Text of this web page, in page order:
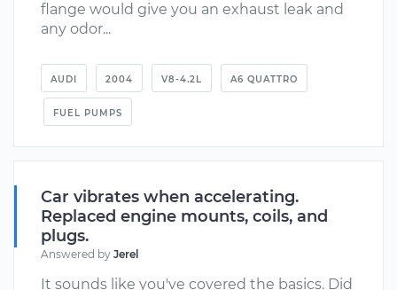
flange would give you an exhaust leak and
any odor...
AUDI 2004 V8-4.2L A6 QUATTRO
FUEL PUMPS
Car vibrates when accelerating.
Replaced engine mounts, coils, and
plugs.
Answered by Jerel
It sounds like you've covered the basics. Did